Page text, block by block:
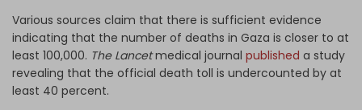
Various sources claim that there is sufficient evidence
indicating that the number of deaths in Gaza is closer to at
least 100,000. The Lancetmedical journal published a study
revealing that the official death toll is undercounted by at
least 40 percent.